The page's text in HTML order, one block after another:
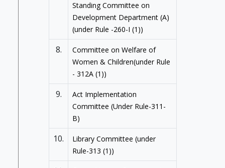
Standing Committee on
Development Department (A)
(under Rule -260-I (1))
8.
Committee on Welfare of
Women & Children(under Rule
- 312A (1))
9.
Act Implementation
Committee (Under Rule-311-
B)
10.
Library Committee (under
Rule-313 (1))